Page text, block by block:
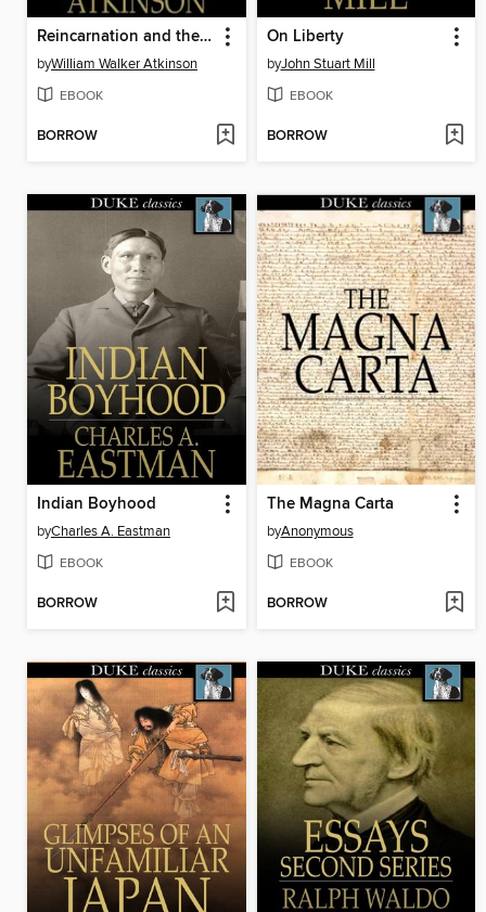
Reincarnation and the Law of Karma
byWilliam Walker Atkinson
EBOOK
BORROW
On Liberty
byJohn Stuart Mill
EBOOK
BORROW
Indian Boyhood
byCharles A. Eastman
EBOOK
BORROW
The Magna Carta
byAnonymous
EBOOK
BORROW